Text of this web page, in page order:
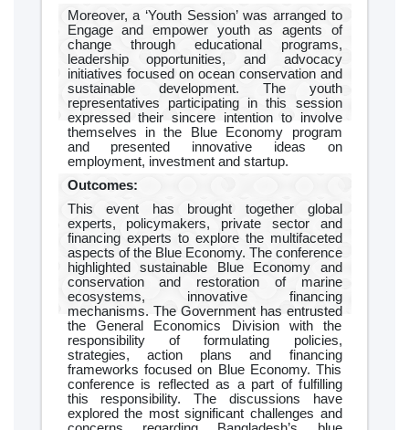
Moreover, a ‘Youth Session’ was arranged to
Engage and empower youth as agents of
change through educational programs,
leadership opportunities, and advocacy
initiatives focused on ocean conservation and
sustainable development. The youth
representatives participating in this session
expressed their sincere intention to involve
themselves in the Blue Economy program
and presented innovative ideas on
employment, investment and startup.
Outcomes:
This event has brought together global
experts, policymakers, private sector and
financing experts to explore the multifaceted
aspects of the Blue Economy. The conference
highlighted sustainable Blue Economy and
conservation and restoration of marine
ecosystems, innovative financing
mechanisms. The Government has entrusted
the General Economics Division with the
responsibility of formulating policies,
strategies, action plans and financing
frameworks focused on Blue Economy. This
conference is reflected as a part of fulfilling
this responsibility. The discussions have
explored the most significant challenges and